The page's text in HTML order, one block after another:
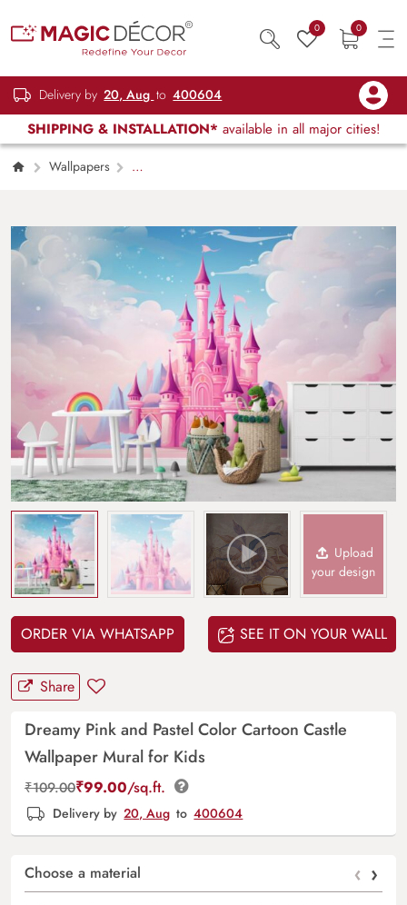
0 0
Delivery by 20, Aug to 400604
SHIPPING & INSTALLATION* available in all major cities!
Wallpapers
Mural for Kids
Upload
your design
ORDER VIA WHATSAPP SEE IT ON YOUR WALL
Share
Dreamy Pink and Pastel Color Cartoon Castle
Wallpaper Mural for Kids
₹109.00₹99.00/sq.ft.
Delivery by 20, Aug to 400604
Choose a material ‹ ›